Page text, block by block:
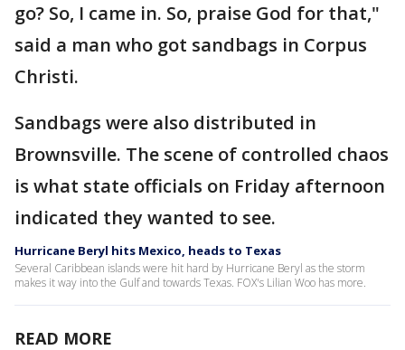
go? So, I came in. So, praise God for that,"
said a man who got sandbags in Corpus
Christi.
Sandbags were also distributed in
Brownsville. The scene of controlled chaos
is what state officials on Friday afternoon
indicated they wanted to see.
Hurricane Beryl hits Mexico, heads to Texas
Several Caribbean islands were hit hard by Hurricane Beryl as the storm
makes it way into the Gulf and towards Texas. FOX's Lilian Woo has more.
READ MORE